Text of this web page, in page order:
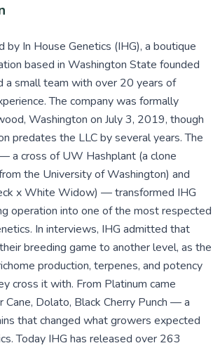
by In House Genetics (IHG), a boutique
based in Washington State founded
a small team with over 20 years of
The company was formally
Washington on July 3, 2019, though
predates the LLC by several years. The
a cross of UW Hashplant (a clone
the University of Washington) and
x White Widow) — transformed IHG
operation into one of the most respected
In interviews, IHG admitted that
breeding game to another level, as the
production, terpenes, and potency
cross it with. From Platinum came
Cane, Dolato, Black Cherry Punch — a
that changed what growers expected
Today IHG has released over 263